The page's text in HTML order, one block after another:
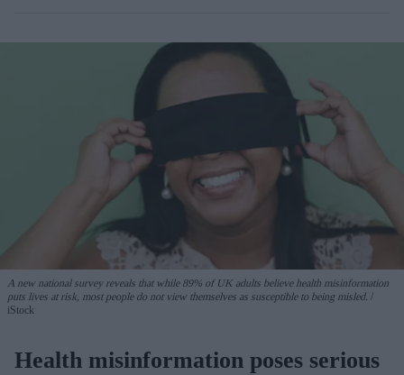
A new national survey reveals that while 89% of UK adults believe health misinformation
puts lives at risk, most people do not view themselves as susceptible to being misled.
iStock
Health misinformation poses serious